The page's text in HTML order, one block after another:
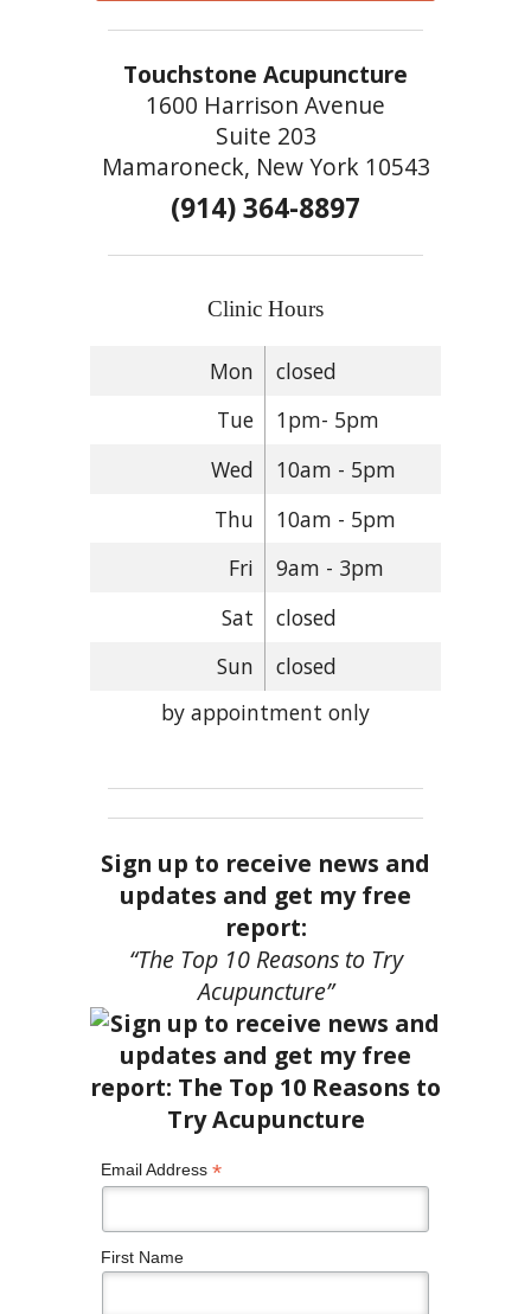
Touchstone Acupuncture
1600 Harrison Avenue
Suite 203
Mamaroneck, New York 10543
(914) 364-8897
Clinic Hours
Mon
closed
Tue
1pm- 5pm
Wed
10am - 5pm
Thu
10am - 5pm
Fri
9am - 3pm
Sat
closed
Sun
closed
by appointment only
Sign up to receive news and
updates and get my free
report:
“The Top 10 Reasons to Try
Acupuncture”
Email Address *
First Name